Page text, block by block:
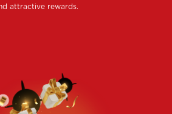
attractive rewards.